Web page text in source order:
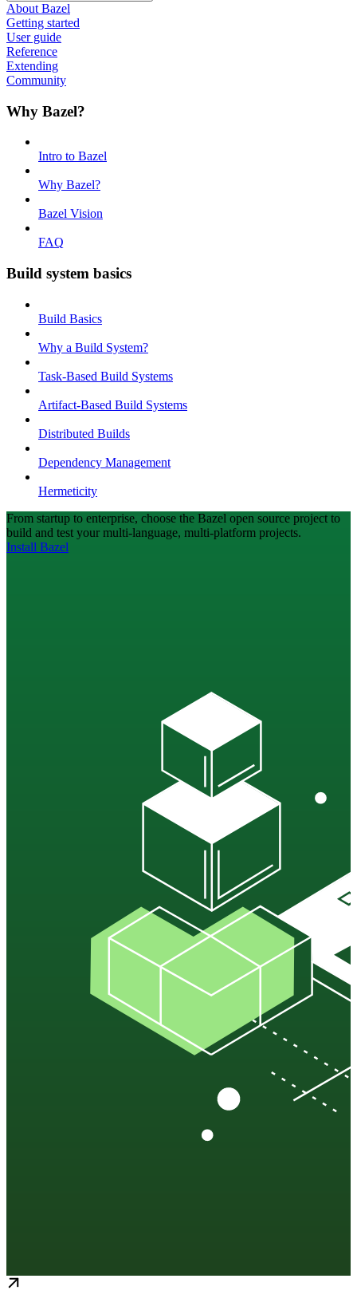
About Bazel
Getting started
User guide
Reference
Extending
Community
Why Bazel?
Intro to Bazel
Why Bazel?
Bazel Vision
FAQ
Build system basics
Build Basics
Why a Build System?
Task-Based Build Systems
Artifact-Based Build Systems
Distributed Builds
Dependency Management
Hermeticity
From startup to enterprise, choose the Bazel open source project to
build and test your multi-language, multi-platform projects.
Install Bazel